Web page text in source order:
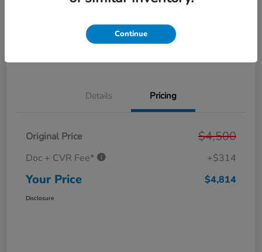
Personalize Your Payment Approved in
Seconds
Details Pricing
Original Price $4,500
Doc + CVR Fee* +$314
Your Price $4,814
Disclosure
Continue